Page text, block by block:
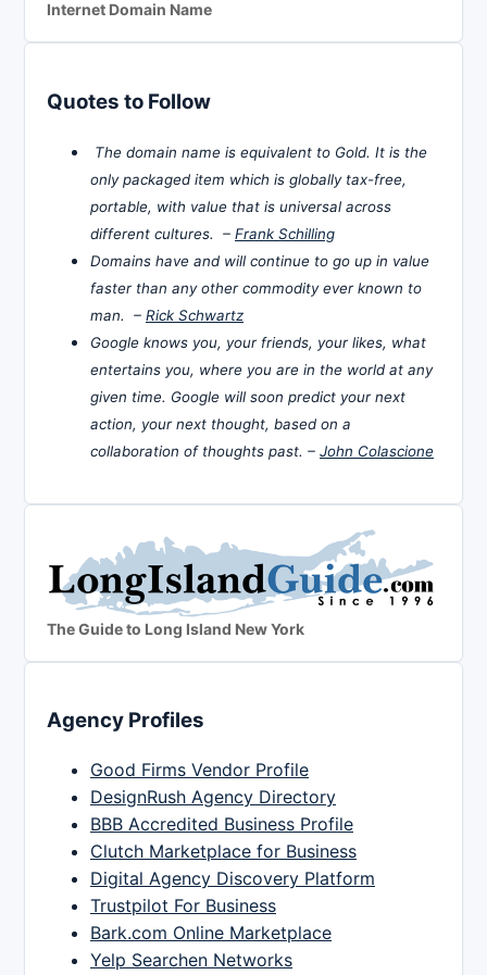
Internet Domain Name
Quotes to Follow
The domain name is equivalent to Gold. It is the
only packaged item which is globally tax-free,
portable, with value that is universal across
different cultures. – Frank Schilling
Domains have and will continue to go up in value
faster than any other commodity ever known to
man. – Rick Schwartz
Google knows you, your friends, your likes, what
entertains you, where you are in the world at any
given time. Google will soon predict your next
action, your next thought, based on a
collaboration of thoughts past. – John Colascione
The Guide to Long Island New York
Agency Profiles
Good Firms Vendor Profile
DesignRush Agency Directory
BBB Accredited Business Profile
Clutch Marketplace for Business
Digital Agency Discovery Platform
Trustpilot For Business
Bark.com Online Marketplace
Yelp Searchen Networks